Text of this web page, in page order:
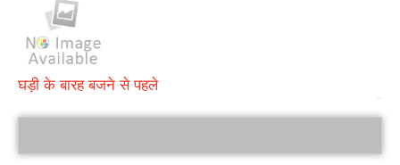
घड़ी के बारह बजने से पहले